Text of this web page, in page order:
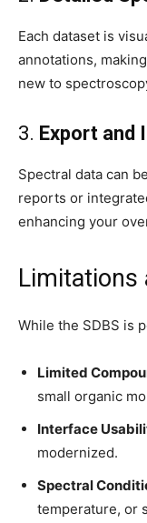
Each dataset is
annotations,
new to
3. Export and
Spectral data can
reports or
enhancing your
Limitations
While the SDBS is
Limited
small organic
Interface
modernized.
Spectral
temperature, or